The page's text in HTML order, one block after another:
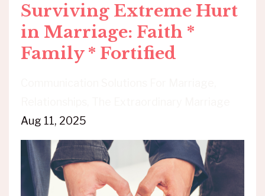
Surviving Extreme Hurt
in Marriage: Faith *
Family * Fortified
Aug 11, 2025